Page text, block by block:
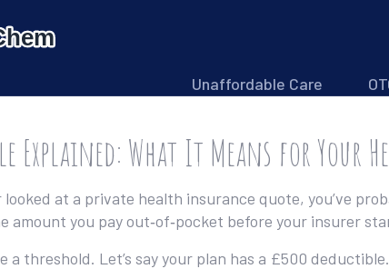
Unaffordable Care
Explained: What It Means for Your
looked at a private health insurance quote, you’ve
amount you pay out‑of‑pocket before your insurer
a threshold. Let’s say your plan has a £500